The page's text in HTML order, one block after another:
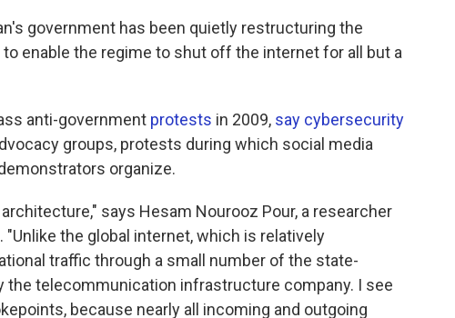
government has been quietly restructuring the
enable the regime to shut off the internet for all but a
anti-government protests in 2009, say cybersecurity
groups, protests during which social media
organize.
says Hesam Nourooz Pour, a researcher
the global internet, which is relatively
traffic through a small number of the state-
the telecommunication infrastructure company. I see
because nearly all incoming and outgoing